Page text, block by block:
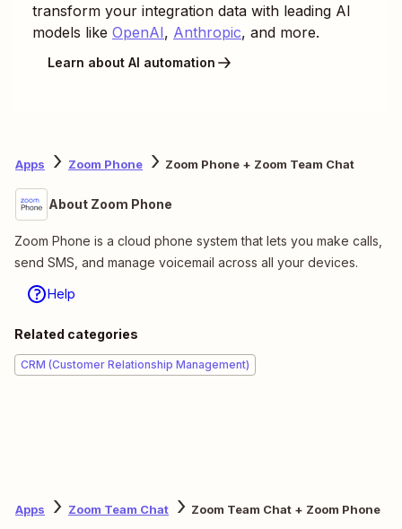
transform your integration data with leading AI
models like OpenAI, Anthropic, and more.
Learn about AI automation
Apps Zoom Phone Zoom Phone + Zoom Team Chat
About Zoom Phone
Zoom Phone is a cloud phone system that lets you make calls,
send SMS, and manage voicemail across all your devices.
Help
Related categories
CRM (Customer Relationship Management)
Apps Zoom Team Chat Zoom Team Chat + Zoom Phone